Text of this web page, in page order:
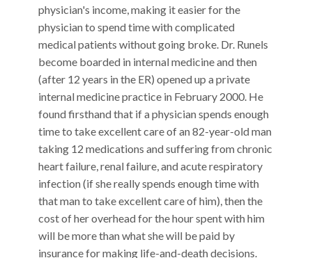
physician's income, making it easier for the
physician to spend time with complicated
medical patients without going broke. Dr. Runels
become boarded in internal medicine and then
(after 12 years in the ER) opened up a private
internal medicine practice in February 2000. He
found firsthand that if a physician spends enough
time to take excellent care of an 82-year-old man
taking 12 medications and suffering from chronic
heart failure, renal failure, and acute respiratory
infection (if she really spends enough time with
that man to take excellent care of him), then the
cost of her overhead for the hour spent with him
will be more than what she will be paid by
insurance for making life-and-death decisions.